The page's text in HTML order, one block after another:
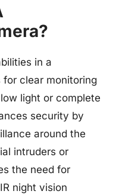
in a
clear monitoring
light or complete
security by
around the
intruders or
the need for
night vision